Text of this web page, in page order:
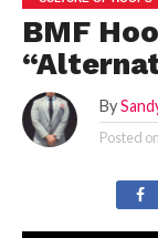
BMF
By
Posted on